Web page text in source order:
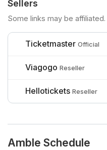
Sellers
Some links may be affiliated.
Ticketmaster Official
Viagogo Reseller
Hellotickets Reseller
Amble Schedule